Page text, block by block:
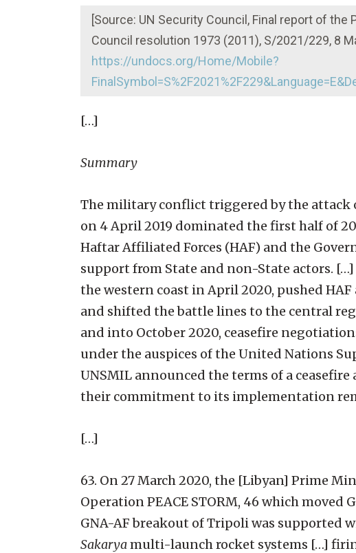
[Source: UN Security Council, Final report of
Council resolution 1973 (2011), S/2021/229, 8
https://undocs.org/Home/Mobile?
[…]
Summary
The military conflict triggered by the
on 4 April 2019 dominated the first half of
Haftar Affiliated Forces (HAF) and the
support from State and non-State actors.
the western coast in April 2020, pushed
and shifted the battle lines to the central
and into October 2020, ceasefire
under the auspices of the United Nations
UNSMIL announced the terms of a
their commitment to its implementation
[…]
63. On 27 March 2020, the [Libyan] Prime
Operation PEACE STORM, 46 which
GNA-AF breakout of Tripoli was supported
Sakaryamulti-launch rocket systems […]